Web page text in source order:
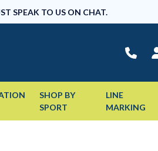
SPEAK TO US ON CHAT.
SHOP BY
SPORT
LINE
MARKING